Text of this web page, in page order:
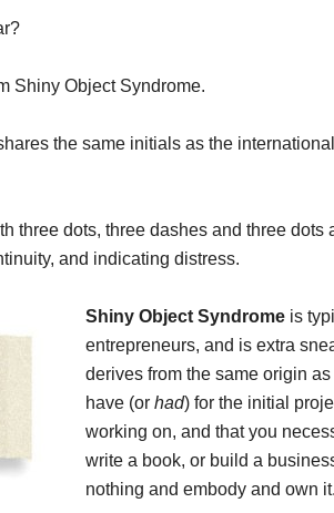
Shiny Object Syndrome.
the same initials as the
three dots, three dashes and three dots
and indicating distress.
Shiny Object Syndrome is
entrepreneurs, and is extra
derives from the same origin
have (or had) for the initial
working on, and that you
write a book, or build a
nothing and embody and own it.